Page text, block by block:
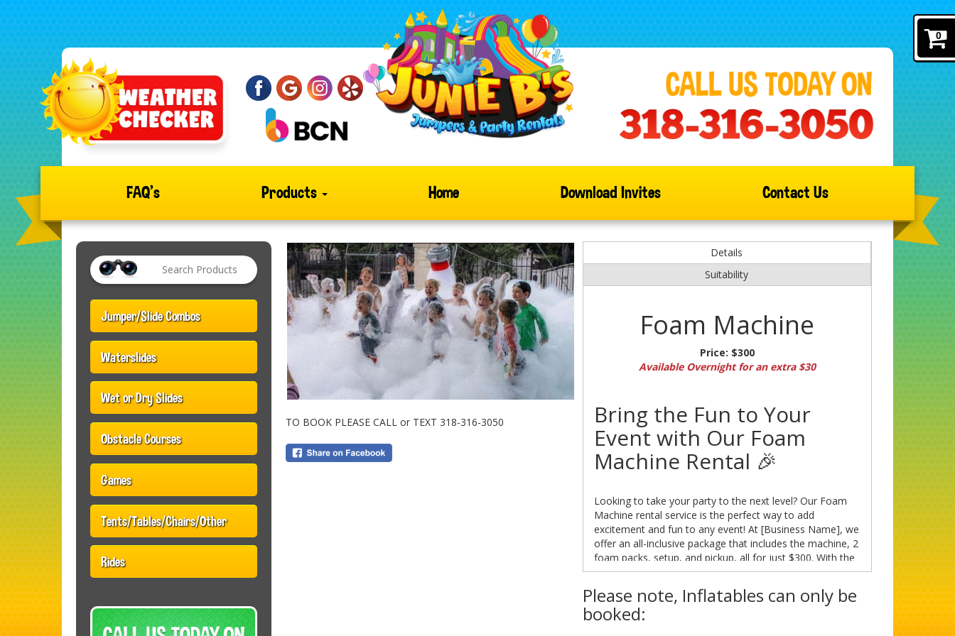
0
FAQ's Products Home Download Invites Contact Us
Jumper/Slide Combos
Waterslides
Wet or Dry Slides
Obstacle Courses
Games
Tents/Tables/Chairs/Other
Rides
TO BOOK PLEASE CALL or TEXT 318-316-3050
Details
Suitability
Foam Machine
Price: $300
Available Overnight for an extra $30
Bring the Fun to Your
Event with Our Foam
Machine Rental 🎉
Looking to take your party to the next level? Our Foam
Machine rental service is the perfect way to add
excitement and fun to any event! At [Business Name], we
offer an all-inclusive package that includes the machine, 2
foam packs, setup, and pickup, all for just $300. With the
foam packs lasting approximately 2 hours, you can enjoy
endless foam-filled entertainment with your guests.
Please note, Inflatables can only be
booked: